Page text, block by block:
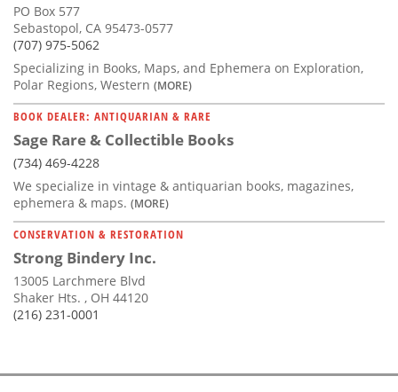
PO Box 577
Sebastopol, CA 95473-0577
(707) 975-5062
Specializing in Books, Maps, and Ephemera on Exploration,
Polar Regions, Western (MORE)
BOOK DEALER: ANTIQUARIAN & RARE
Sage Rare & Collectible Books
(734) 469-4228
We specialize in vintage & antiquarian books, magazines,
ephemera & maps. (MORE)
CONSERVATION & RESTORATION
Strong Bindery Inc.
13005 Larchmere Blvd
Shaker Hts. , OH 44120
(216) 231-0001